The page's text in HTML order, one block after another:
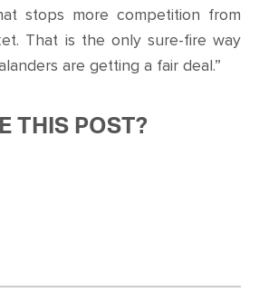
stops more competition from
That is the only sure-fire way
are getting a fair deal.”
THIS POST?